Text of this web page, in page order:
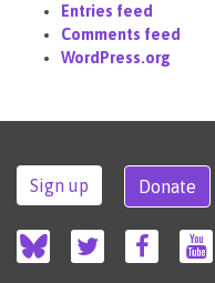
Entries feed
Comments feed
WordPress.org
Sign up Donate